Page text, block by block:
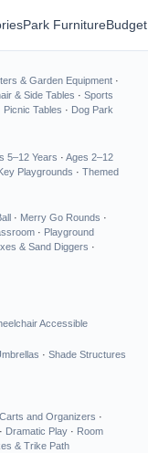
Park Furniture
& Garden Equipment ·
& Side Tables · Sports
Picnic Tables · Dog Park
5–12 Years · Ages 2–12
Playgrounds · Themed
· Merry Go Rounds ·
· Playground
& Sand Diggers ·
Accessible
· Shade Structures
Carts and Organizers ·
· Dramatic Play · Room
& Trike Path